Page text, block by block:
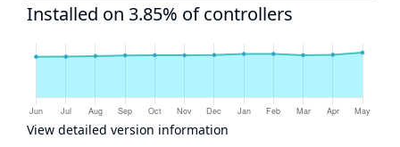
Installed on 3.85% of controllers
View detailed version information